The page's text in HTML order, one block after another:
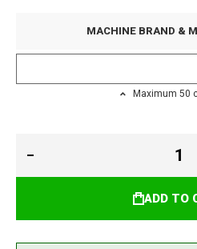
MACHINE BRAND &
Maximum 50
ADD TO